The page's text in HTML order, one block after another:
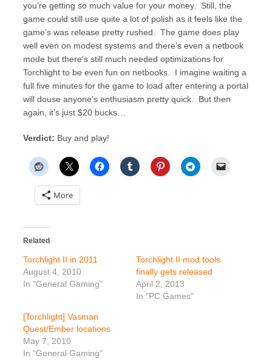
you’re getting so much value for your money. Still, the
game could still use quite a lot of polish as it feels like the
game’s was release pretty rushed. The game does play
well even on modest systems and there’s even a netbook
mode but there’s still much needed optimizations for
Torchlight to be even fun on netbooks. I imagine waiting a
full five minutes for the game to load after entering a portal
will douse anyone’s enthusiasm pretty quick. But then
again, it’s just $20 bucks…
Verdict: Buy and play!
More
Related
Torchlight II in 2011
August 4, 2010
In "General Gaming"
Torchlight II mod tools
finally gets released
April 2, 2013
In "PC Games"
[Torchlight] Vasman
Quest/Ember locations
May 7, 2010
In "General Gaming"